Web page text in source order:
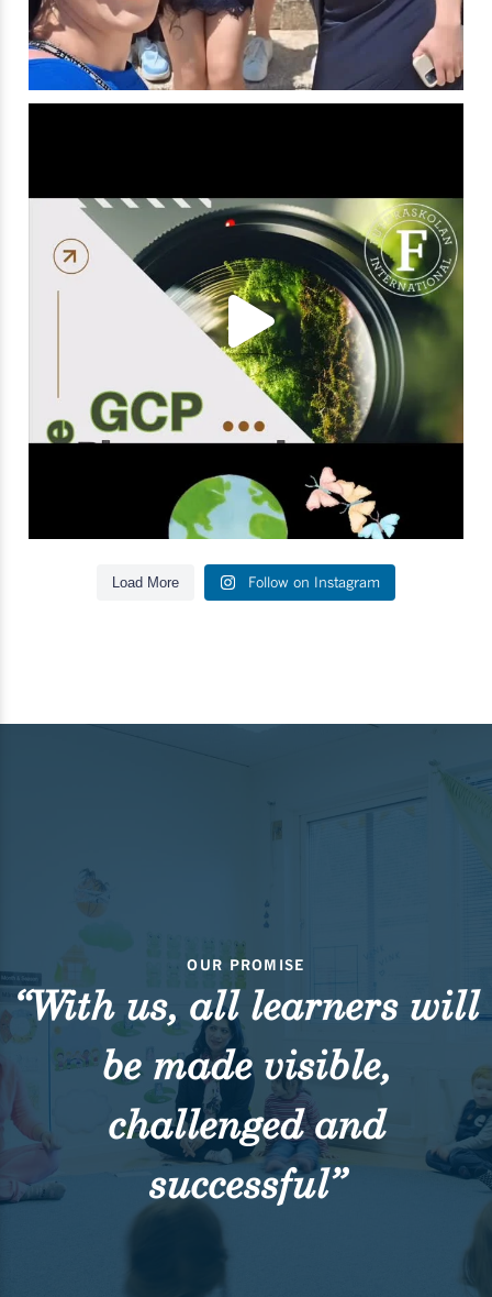
18 1
Load More Follow on Instagram
OUR PROMISE
“With us, all learners will
be made visible,
challenged and
successful”